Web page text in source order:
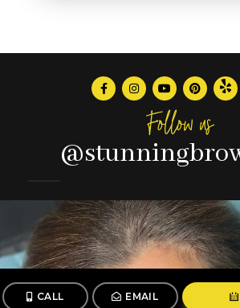
CALL EMAIL
Follow us